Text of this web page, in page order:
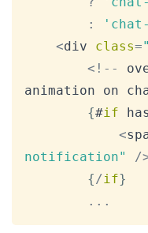
:
<div class=
< ! --
animation on
{#if
<
notification"
/
{/if}
...